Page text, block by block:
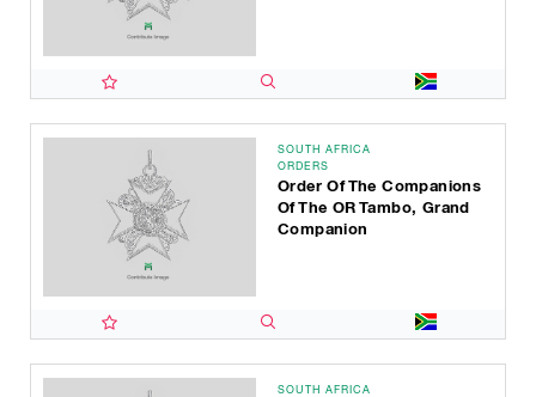
SOUTH AFRICA
ORDERS
Order Of The Companions
Of The OR Tambo, Grand
Companion
SOUTH AFRICA